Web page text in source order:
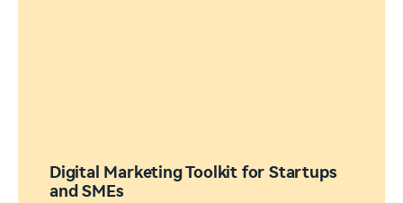
Digital Marketing Toolkit for Startups
and SMEs